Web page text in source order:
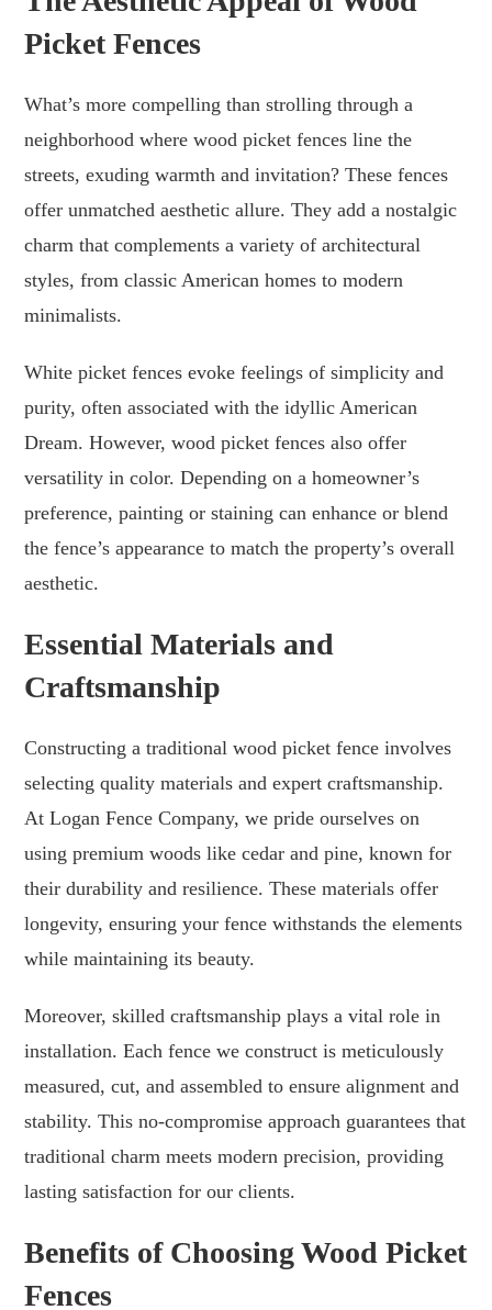
Picket Fences
What’s more compelling than strolling through a
neighborhood where wood picket fences line the
streets, exuding warmth and invitation? These fences
offer unmatched aesthetic allure. They add a nostalgic
charm that complements a variety of architectural
styles, from classic American homes to modern
minimalists.
White picket fences evoke feelings of simplicity and
purity, often associated with the idyllic American
Dream. However, wood picket fences also offer
versatility in color. Depending on a homeowner’s
preference, painting or staining can enhance or blend
the fence’s appearance to match the property’s overall
aesthetic.
Essential Materials and
Craftsmanship
Constructing a traditional wood picket fence involves
selecting quality materials and expert craftsmanship.
At Logan Fence Company, we pride ourselves on
using premium woods like cedar and pine, known for
their durability and resilience. These materials offer
longevity, ensuring your fence withstands the elements
while maintaining its beauty.
Moreover, skilled craftsmanship plays a vital role in
installation. Each fence we construct is meticulously
measured, cut, and assembled to ensure alignment and
stability. This no-compromise approach guarantees that
traditional charm meets modern precision, providing
lasting satisfaction for our clients.
Benefits of Choosing Wood Picket
Fences